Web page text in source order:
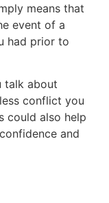
means that
event of a
had prior to
talk about
conflict you
could also help
and